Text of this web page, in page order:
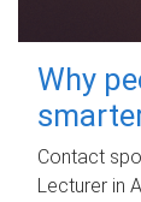
Why
Contact
Lecturer in